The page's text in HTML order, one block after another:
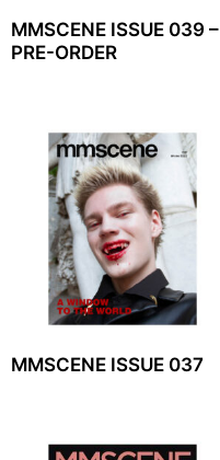
MMSCENE ISSUE 039 –
PRE-ORDER
MMSCENE ISSUE 037